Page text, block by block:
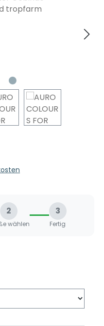
2
wählen
3
Fertig